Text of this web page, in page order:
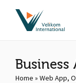
Business
Home » Web App,